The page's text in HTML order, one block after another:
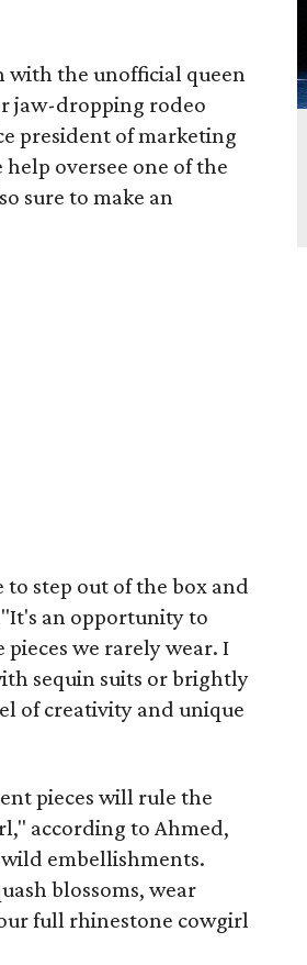
with the unofficial queen
jaw-dropping rodeo
president of marketing
oversee one of the
sure to make an
to step out of the box and
an opportunity to
pieces we rarely wear. I
sequin suits or brightly
of creativity and unique
pieces will rule the
according to Ahmed,
embellishments.
blossoms, wear
full rhinestone cowgirl